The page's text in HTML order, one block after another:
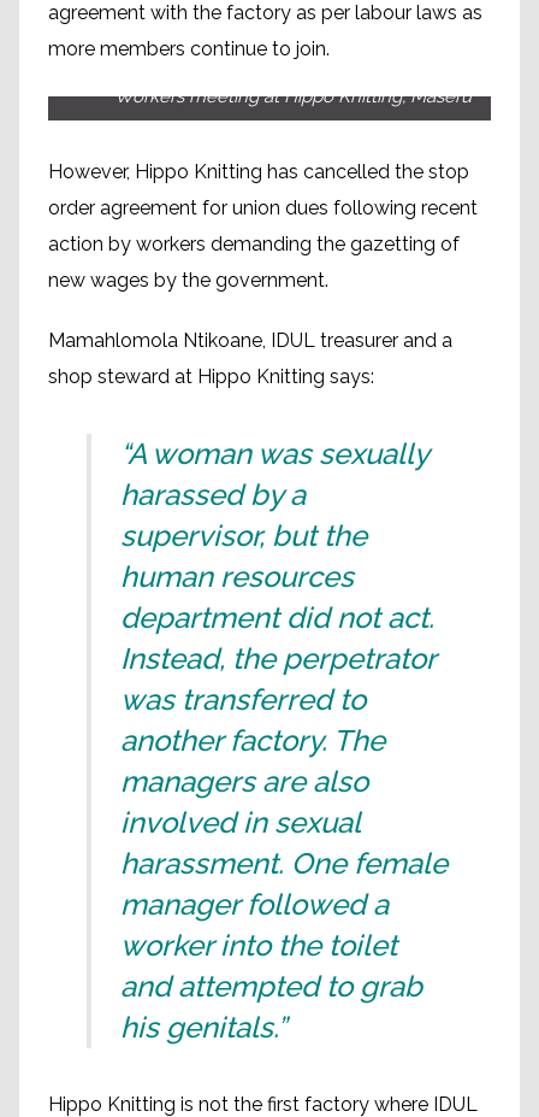
agreement with the factory as per labour laws as
more members continue to join.
Workers meeting at Hippo Knitting, Maseru
However, Hippo Knitting has cancelled the stop
order agreement for union dues following recent
action by workers demanding the gazetting of
new wages by the government.
Mamahlomola Ntikoane, IDUL treasurer and a
shop steward at Hippo Knitting says:
“A woman was sexually
harassed by a
supervisor, but the
human resources
department did not act.
Instead, the perpetrator
was transferred to
another factory. The
managers are also
involved in sexual
harassment. One female
manager followed a
worker into the toilet
and attempted to grab
his genitals.”
Hippo Knitting is not the first factory where IDUL